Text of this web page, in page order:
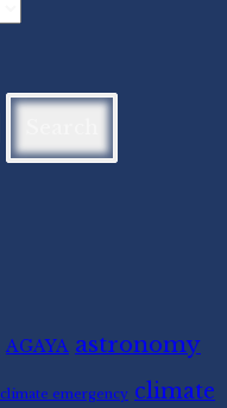
AGAYA astronomy
climate emergency climate